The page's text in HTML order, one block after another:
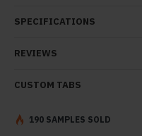
open popup modules.
tall descriptions or
SPECIFICATIONS
REVIEWS
CUSTOM TABS
190 SAMPLES SOLD